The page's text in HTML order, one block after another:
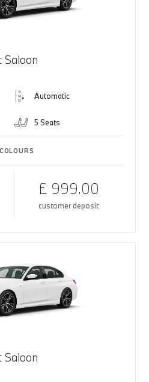
Automatic
5 Seats
£ 999.00
customer deposit